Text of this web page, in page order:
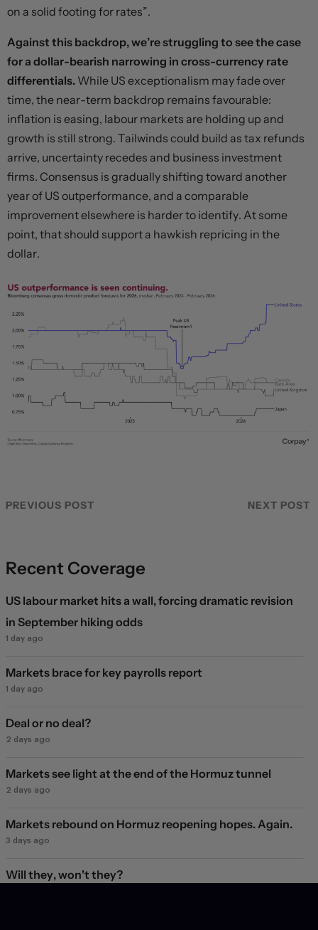
on a solid footing for rates”.
Against this backdrop, we’re struggling to see the case
for a dollar-bearish narrowing in cross-currency rate
differentials. While US exceptionalism may fade over
time, the near-term backdrop remains favourable:
inflation is easing, labour markets are holding up and
growth is still strong. Tailwinds could build as tax refunds
arrive, uncertainty recedes and business investment
firms. Consensus is gradually shifting toward another
year of US outperformance, and a comparable
improvement elsewhere is harder to identify. At some
point, that should support a hawkish repricing in the
dollar.
PREVIOUS POST NEXT POST
Recent Coverage
US labour market hits a wall, forcing dramatic revision
in September hiking odds
1 day ago
Markets brace for key payrolls report
1 day ago
Deal or no deal?
2 days ago
Markets see light at the end of the Hormuz tunnel
2 days ago
Markets rebound on Hormuz reopening hopes. Again.
3 days ago
Will they, won't they?